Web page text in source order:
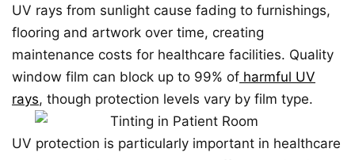
UV rays from sunlight cause fading to furnishings,
flooring and artwork over time, creating
maintenance costs for healthcare facilities. Quality
window film can block up to 99% of harmful UV
rays, though protection levels vary by film type.
UV protection is particularly important in healthcare